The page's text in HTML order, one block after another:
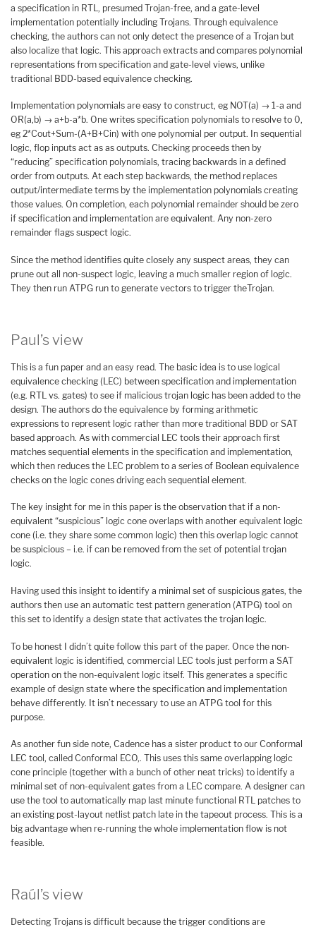
a specification in RTL, presumed Trojan-free, and a gate-level
implementation potentially including Trojans. Through equivalence
checking, the authors can not only detect the presence of a Trojan but
also localize that logic. This approach extracts and compares polynomial
representations from specification and gate-level views, unlike
traditional BDD-based equivalence checking.
Implementation polynomials are easy to construct, eg NOT(a) → 1-a and
OR(a,b) → a+b-a*b. One writes specification polynomials to resolve to 0,
eg 2*Cout+Sum-(A+B+Cin) with one polynomial per output. In sequential
logic, flop inputs act as as outputs. Checking proceeds then by
“reducing” specification polynomials, tracing backwards in a defined
order from outputs. At each step backwards, the method replaces
output/intermediate terms by the implementation polynomials creating
those values. On completion, each polynomial remainder should be zero
if specification and implementation are equivalent. Any non-zero
remainder flags suspect logic.
Since the method identifies quite closely any suspect areas, they can
prune out all non-suspect logic, leaving a much smaller region of logic.
They then run ATPG run to generate vectors to trigger theTrojan.
Paul’s view
This is a fun paper and an easy read. The basic idea is to use logical
equivalence checking (LEC) between specification and implementation
(e.g. RTL vs. gates) to see if malicious trojan logic has been added to the
design. The authors do the equivalence by forming arithmetic
expressions to represent logic rather than more traditional BDD or SAT
based approach. As with commercial LEC tools their approach first
matches sequential elements in the specification and implementation,
which then reduces the LEC problem to a series of Boolean equivalence
checks on the logic cones driving each sequential element.
The key insight for me in this paper is the observation that if a non-
equivalent “suspicious” logic cone overlaps with another equivalent logic
cone (i.e. they share some common logic) then this overlap logic cannot
be suspicious – i.e. if can be removed from the set of potential trojan
logic.
Having used this insight to identify a minimal set of suspicious gates, the
authors then use an automatic test pattern generation (ATPG) tool on
this set to identify a design state that activates the trojan logic.
To be honest I didn’t quite follow this part of the paper. Once the non-
equivalent logic is identified, commercial LEC tools just perform a SAT
operation on the non-equivalent logic itself. This generates a specific
example of design state where the specification and implementation
behave differently. It isn’t necessary to use an ATPG tool for this
purpose.
As another fun side note, Cadence has a sister product to our Conformal
LEC tool, called Conformal ECO,. This uses this same overlapping logic
cone principle (together with a bunch of other neat tricks) to identify a
minimal set of non-equivalent gates from a LEC compare. A designer can
use the tool to automatically map last minute functional RTL patches to
an existing post-layout netlist patch late in the tapeout process. This is a
big advantage when re-running the whole implementation flow is not
feasible.
Raúl’s view
Detecting Trojans is difficult because the trigger conditions are